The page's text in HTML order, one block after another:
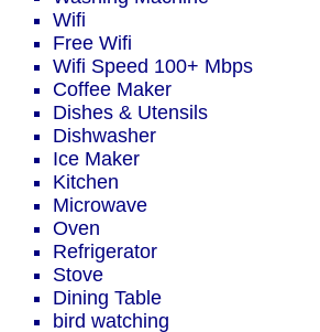
Wifi
Free Wifi
Wifi Speed 100+ Mbps
Coffee Maker
Dishes & Utensils
Dishwasher
Ice Maker
Kitchen
Microwave
Oven
Refrigerator
Stove
Dining Table
bird watching